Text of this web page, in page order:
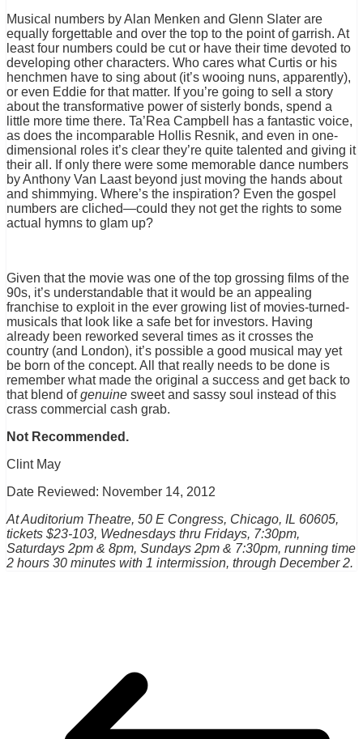
Musical numbers by Alan Menken and Glenn Slater are
equally forgettable and over the top to the point of garrish. At
least four numbers could be cut or have their time devoted to
developing other characters. Who cares what Curtis or his
henchmen have to sing about (it’s wooing nuns, apparently),
or even Eddie for that matter. If you’re going to sell a story
about the transformative power of sisterly bonds, spend a
little more time there. Ta’Rea Campbell has a fantastic voice,
as does the incomparable Hollis Resnik, and even in one-
dimensional roles it’s clear they’re quite talented and giving it
their all. If only there were some memorable dance numbers
by Anthony Van Laast beyond just moving the hands about
and shimmying. Where’s the inspiration? Even the gospel
numbers are cliched—could they not get the rights to some
actual hymns to glam up?
Given that the movie was one of the top grossing films of the
90s, it’s understandable that it would be an appealing
franchise to exploit in the ever growing list of movies-turned-
musicals that look like a safe bet for investors. Having
already been reworked several times as it crosses the
country (and London), it’s possible a good musical may yet
be born of the concept. All that really needs to be done is
remember what made the original a success and get back to
that blend ofgenuine sweet and sassy soul instead of this
crass commercial cash grab.
Not Recommended.
Clint May
Date Reviewed: November 14, 2012
At Auditorium Theatre, 50 E Congress, Chicago, IL 60605,
tickets $23-103, Wednesdays thru Fridays, 7:30pm,
Saturdays 2pm & 8pm, Sundays 2pm & 7:30pm, running time
2 hours 30 minutes with 1 intermission, through December 2.